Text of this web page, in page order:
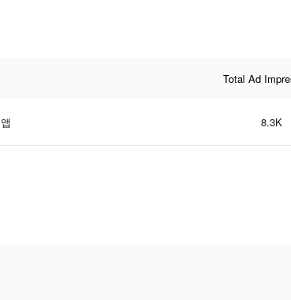
Total Ad
8.3K